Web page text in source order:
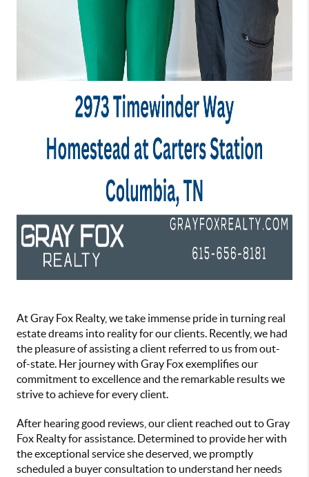
At Gray Fox Realty, we take immense pride in turning real
estate dreams into reality for our clients. Recently, we had
the pleasure of assisting a client referred to us from out-
of-state. Her journey with Gray Fox exemplifies our
commitment to excellence and the remarkable results we
strive to achieve for every client.
After hearing good reviews, our client reached out to Gray
Fox Realty for assistance. Determined to provide her with
the exceptional service she deserved, we promptly
scheduled a buyer consultation to understand her needs